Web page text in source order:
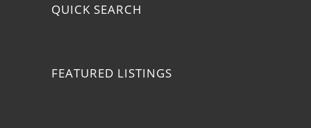
QUICK SEARCH
FEATURED LISTINGS